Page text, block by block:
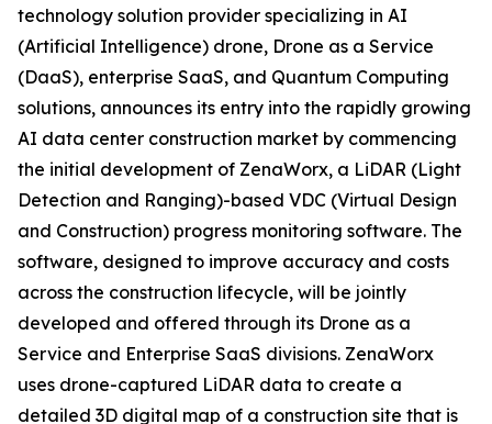
technology solution provider specializing in AI
(Artificial Intelligence) drone, Drone as a Service
(DaaS), enterprise SaaS, and Quantum Computing
solutions, announces its entry into the rapidly growing
AI data center construction market by commencing
the initial development of ZenaWorx, a LiDAR (Light
Detection and Ranging)-based VDC (Virtual Design
and Construction) progress monitoring software. The
software, designed to improve accuracy and costs
across the construction lifecycle, will be jointly
developed and offered through its Drone as a
Service and Enterprise SaaS divisions. ZenaWorx
uses drone-captured LiDAR data to create a
detailed 3D digital map of a construction site that is